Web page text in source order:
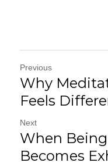
Previous
Why
Feels
Next
When Being
Becomes